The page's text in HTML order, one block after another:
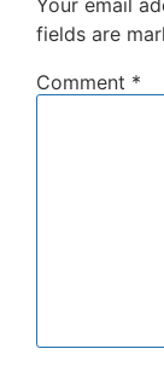
fields are
Comment *